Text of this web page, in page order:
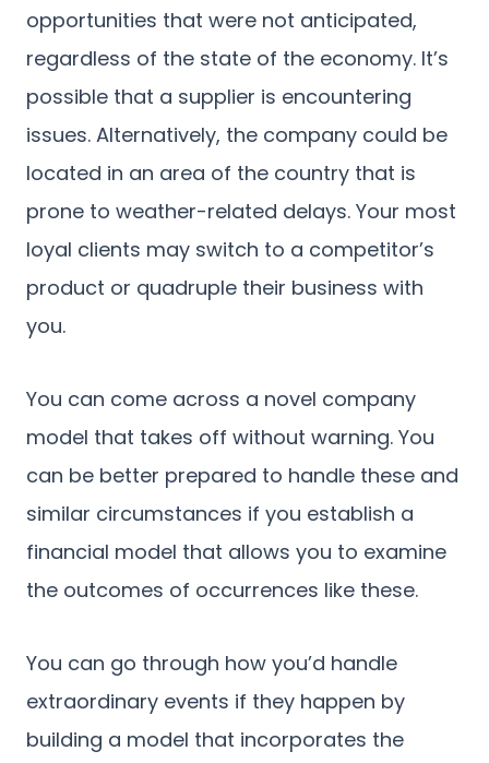
opportunities that were not anticipated,
regardless of the state of the economy. It’s
possible that a supplier is encountering
issues. Alternatively, the company could be
located in an area of the country that is
prone to weather-related delays. Your most
loyal clients may switch to a competitor’s
product or quadruple their business with
you.
You can come across a novel company
model that takes off without warning. You
can be better prepared to handle these and
similar circumstances if you establish a
financial model that allows you to examine
the outcomes of occurrences like these.
You can go through how you’d handle
extraordinary events if they happen by
building a model that incorporates the